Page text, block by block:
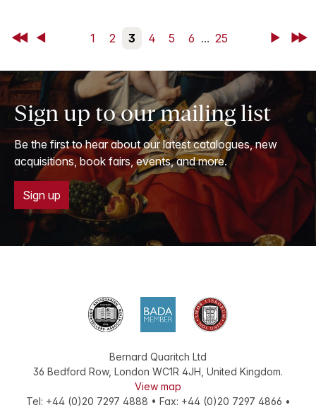
First Back 1 2 3 4 5 6 ... 25 NextLast
Sign up to our mailing list
Be the first to hear about our latest catalogues, new
acquisitions, book fairs, events, and more.
Sign up
Bernard Quaritch Ltd
36 Bedford Row, London WC1R 4JH, United Kingdom.
View map
Tel: +44 (0)20 7297 4888 • Fax: +44 (0)20 7297 4866 •